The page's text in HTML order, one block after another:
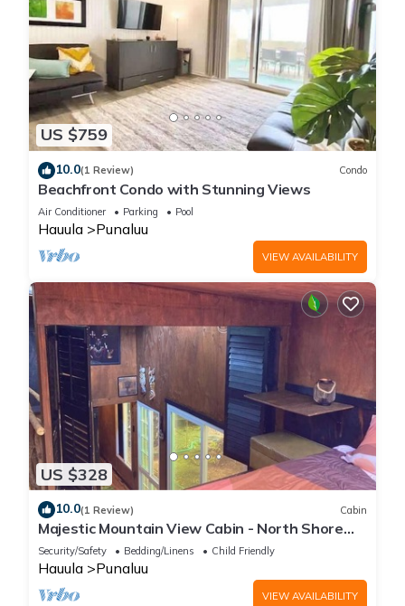
US $759
10.0(1 Review) Condo
Beachfront Condo with Stunning Views
Air Conditioner Parking Pool
Hauula Punaluu
VIEW AVAILABILITY
US $328
10.0(1 Review) Cabin
Majestic Mountain View Cabin - North Shore
Oahu
Security/Safety Bedding/Linens Child Friendly
Hauula Punaluu
VIEW AVAILABILITY